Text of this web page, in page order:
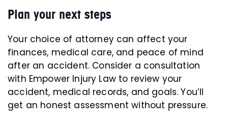
Plan your next steps
Your choice of attorney can affect your
finances, medical care, and peace of mind
after an accident. Consider a consultation
with Empower Injury Law to review your
accident, medical records, and goals. You’ll
get an honest assessment without pressure.